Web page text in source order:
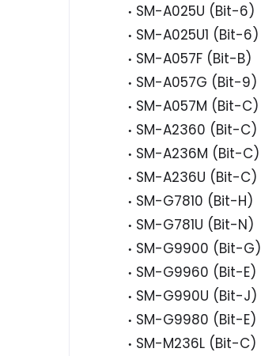
SM-A025U (Bit-6)
SM-A025U1 (Bit-6)
SM-A057F (Bit-B)
SM-A057G (Bit-9)
SM-A057M (Bit-C)
SM-A2360 (Bit-C)
SM-A236M (Bit-C)
SM-A236U (Bit-C)
SM-G7810 (Bit-H)
SM-G781U (Bit-N)
SM-G9900 (Bit-G)
SM-G9960 (Bit-E)
SM-G990U (Bit-J)
SM-G9980 (Bit-E)
SM-M236L (Bit-C)